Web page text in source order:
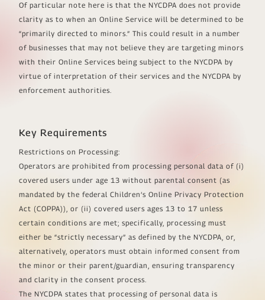
Of particular note here is that the NYCDPA does not provide
clarity as to when an Online Service will be determined to be
“primarily directed to minors.” This could result in a number
of businesses that may not believe they are targeting minors
with their Online Services being subject to the NYCDPA by
virtue of interpretation of their services and the NYCDPA by
enforcement authorities.
Key Requirements
Restrictions on Processing:
Operators are prohibited from processing personal data of (i)
covered users under age 13 without parental consent (as
mandated by the federal Children’s Online Privacy Protection
Act (COPPA)), or (ii) covered users ages 13 to 17 unless
certain conditions are met; specifically, processing must
either be “strictly necessary” as defined by the NYCDPA, or,
alternatively, operators must obtain informed consent from
the minor or their parent/guardian, ensuring transparency
and clarity in the consent process.
The NYCDPA states that processing of personal data is